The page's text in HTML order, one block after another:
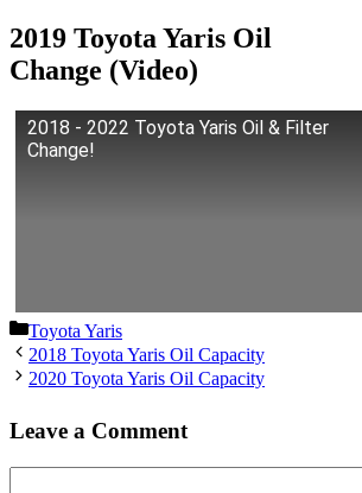
2019 Toyota Yaris Oil
Change (Video)
2018 - 2022 Toyota Yaris Oil & Filter
Change!
Categories
Toyota Yaris
2018 Toyota Yaris Oil Capacity
2020 Toyota Yaris Oil Capacity
Leave a Comment